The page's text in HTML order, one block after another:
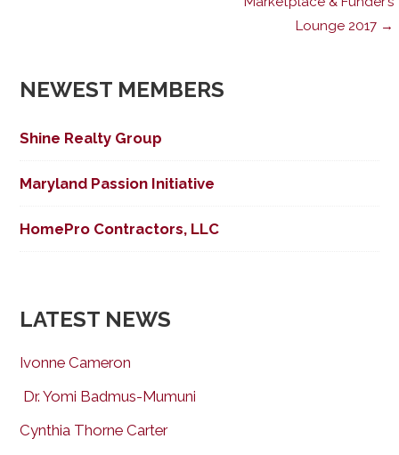
Lounge 2017 →
NEWEST MEMBERS
Shine Realty Group
Maryland Passion Initiative
HomePro Contractors, LLC
LATEST NEWS
Ivonne Cameron
Dr. Yomi Badmus-Mumuni
Cynthia Thorne Carter